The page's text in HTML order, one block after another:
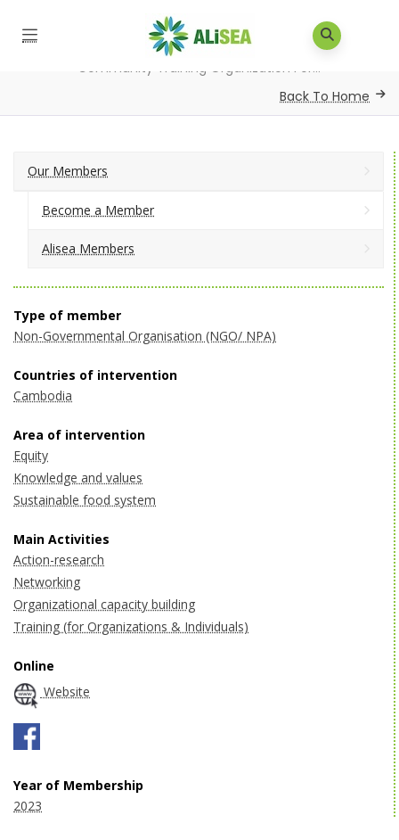
Our Members / Alisea Members
Community Training Organization For...
Back To Home
Our Members
Become a Member
Alisea Members
Type of member
Non-Governmental Organisation (NGO/ NPA)
Countries of intervention
Cambodia
Area of intervention
Equity
Knowledge and values
Sustainable food system
Main Activities
Action-research
Networking
Organizational capacity building
Training (for Organizations & Individuals)
Online
Website
Year of Membership
2023